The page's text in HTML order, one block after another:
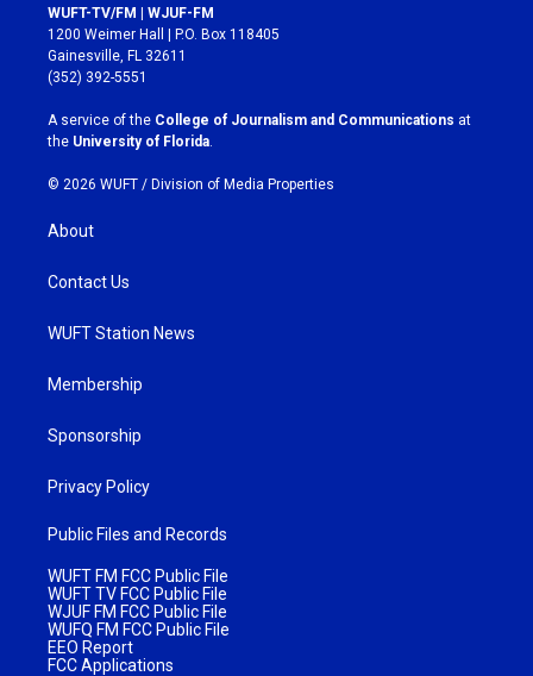
s
t
a
g
r
a
m
c
e
b
o
k
WUFT-TV/FM | WJUF-FM
1200 Weimer Hall | P.O. Box 118405
Gainesville, FL 32611
(352) 392-5551
A service of the College of Journalism and Communications at
the University of Florida.
© 2026 WUFT / Division of Media Properties
About
Contact Us
WUFT Station News
Membership
Sponsorship
Privacy Policy
Public Files and Records
WUFT FM FCC Public File
WUFT TV FCC Public File
WJUF FM FCC Public File
WUFQ FM FCC Public File
EEO Report
FCC Applications